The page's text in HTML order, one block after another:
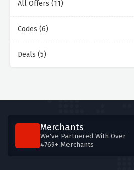
All Offers (11)
Codes (6)
Deals (5)
Merchants
We've Partnered With Over
4769+ Merchants